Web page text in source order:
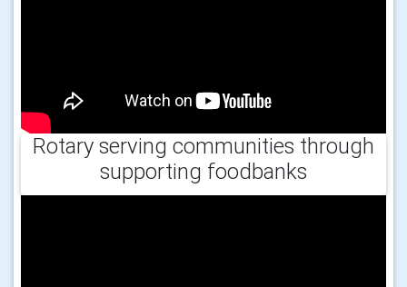
Rotary serving communities through
supporting foodbanks